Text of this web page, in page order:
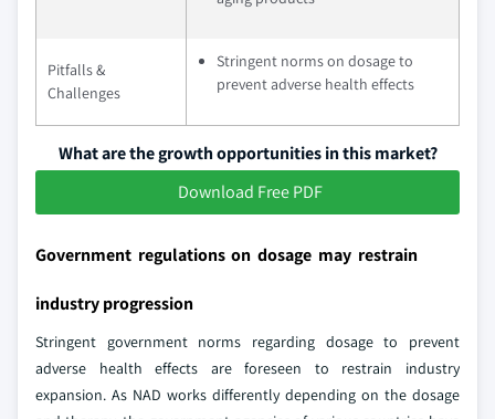
Pitfalls &
Challenges
Stringent norms on dosage to
prevent adverse health effects
What are the growth opportunities in this market?
Download Free PDF
Government regulations on dosage may restrain
industry progression
Stringent government norms regarding dosage to prevent
adverse health effects are foreseen to restrain industry
expansion. As NAD works differently depending on the dosage